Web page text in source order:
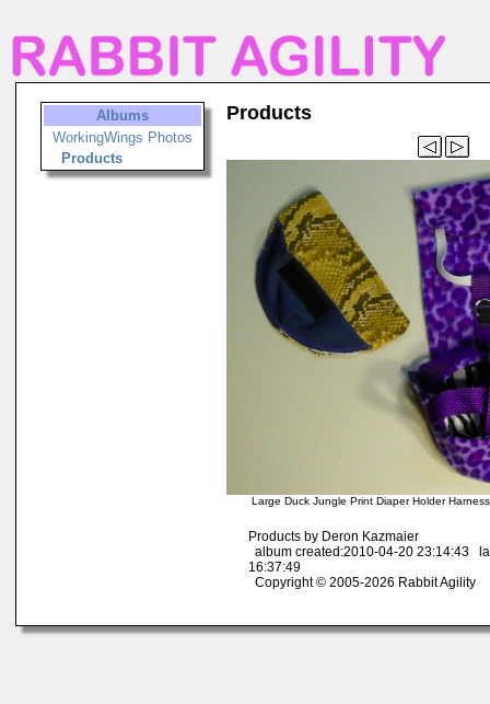
Albums
WorkingWings Photos
Products
Products
Large Duck Jungle Print Diaper Holder
Products by Deron Kazmaier
album created:2010-04-20 23:14:43
16:37:49
Copyright © 2005-2026 Rabbit Agility